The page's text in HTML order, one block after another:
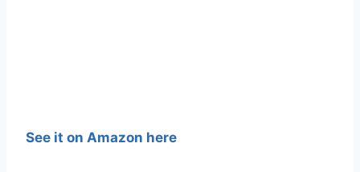
See it on Amazon here